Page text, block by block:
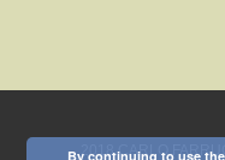
2018 CARLO
By continuing to use